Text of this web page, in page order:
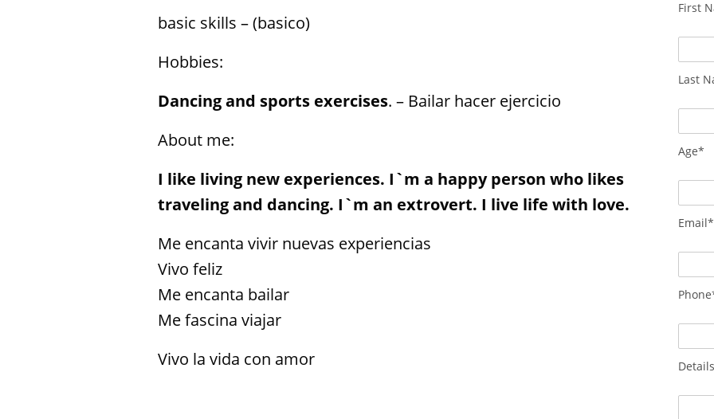
basic skills – (basico)
Hobbies:
Dancing and sports exercises. – Bailar hacer ejercicio
About me:
I like living new experiences. I`m a happy person who likes
traveling and dancing. I`m an extrovert. I live life with love.
Me encanta vivir nuevas experiencias
Vivo feliz
Me encanta bailar
Me fascina viajar
Vivo la vida con amor
First
Last
Age*
Email*
Details